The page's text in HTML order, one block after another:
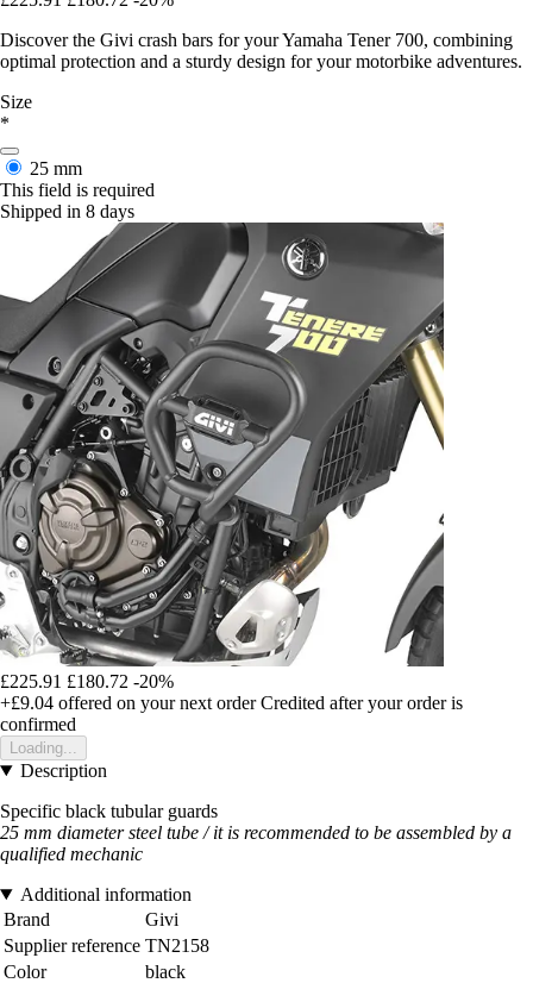
Discover the Givi crash bars for your Yamaha Tener 700, combining
optimal protection and a sturdy design for your motorbike adventures.
Size
*
25 mm
This field is required
Shipped in 8 days
£225.91 £180.72 -20%
+£9.04 offered on your next order Credited after your order is
confirmed
Loading...
Description
Specific black tubular guards
25 mm diameter steel tube / it is recommended to be assembled by a
qualified mechanic
Additional information
Brand
Givi
Supplier reference TN2158
Color
black